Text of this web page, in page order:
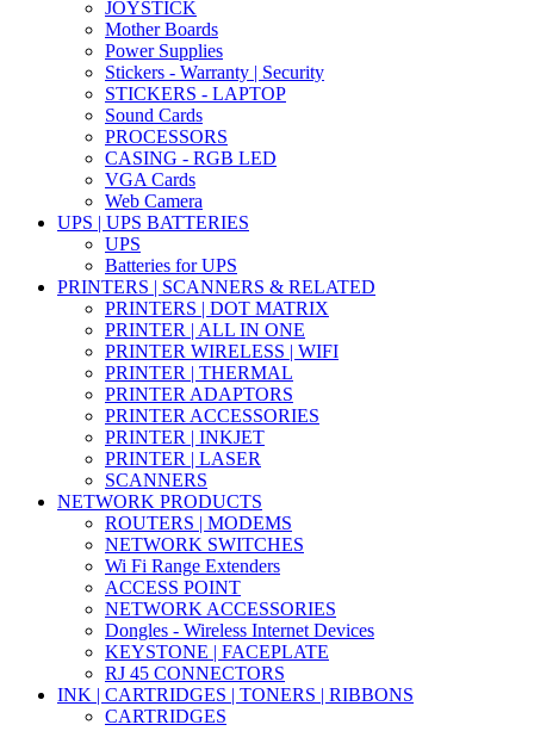
JOYSTICK
Mother Boards
Power Supplies
Stickers - Warranty | Security
STICKERS - LAPTOP
Sound Cards
PROCESSORS
CASING - RGB LED
VGA Cards
Web Camera
UPS | UPS BATTERIES
UPS
Batteries for UPS
PRINTERS | SCANNERS & RELATED
PRINTERS | DOT MATRIX
PRINTER | ALL IN ONE
PRINTER WIRELESS | WIFI
PRINTER | THERMAL
PRINTER ADAPTORS
PRINTER ACCESSORIES
PRINTER | INKJET
PRINTER | LASER
SCANNERS
NETWORK PRODUCTS
ROUTERS | MODEMS
NETWORK SWITCHES
Wi Fi Range Extenders
ACCESS POINT
NETWORK ACCESSORIES
Dongles - Wireless Internet Devices
KEYSTONE | FACEPLATE
RJ 45 CONNECTORS
INK | CARTRIDGES | TONERS | RIBBONS
CARTRIDGES